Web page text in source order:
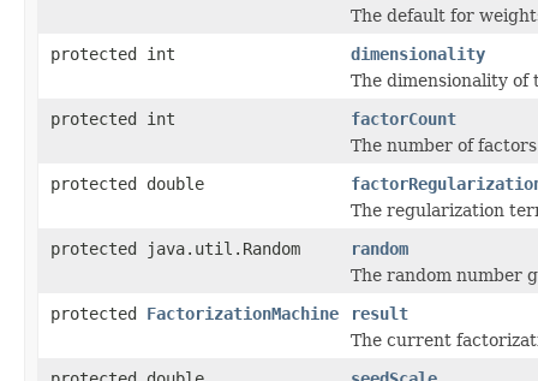
The default for
protected int
dimensionality
The dimensionality
protected int
factorCount
The number of
protected double
The regularization
protected java.util.Random
random
The random number
protected FactorizationMachine
result
The current